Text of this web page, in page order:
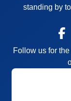
standing by
Follow us for